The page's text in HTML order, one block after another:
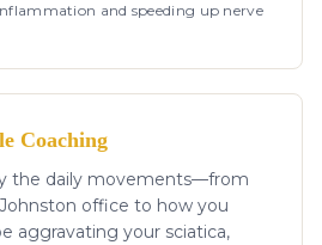
and speeding up nerve
Coaching
the daily movements—from
office to how you
aggravating your sciatica,